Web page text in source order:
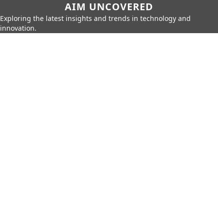
AIM UNCOVERED
Exploring the latest insights and trends in technology and
innovation.